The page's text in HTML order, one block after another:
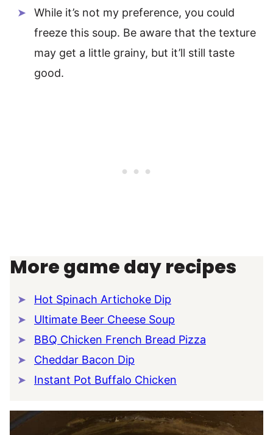
While it’s not my preference, you could
freeze this soup. Be aware that the texture
may get a little grainy, but it’ll still taste
good.
More game day recipes
Hot Spinach Artichoke Dip
Ultimate Beer Cheese Soup
BBQ Chicken French Bread Pizza
Cheddar Bacon Dip
Instant Pot Buffalo Chicken